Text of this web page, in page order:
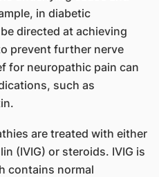
in diabetic
directed at achieving
prevent further nerve
for neuropathic pain can
such as
are treated with either
(IVIG) or steroids. IVIG is
contains normal